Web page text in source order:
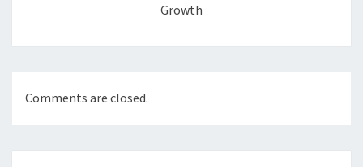
Growth
Comments are closed.